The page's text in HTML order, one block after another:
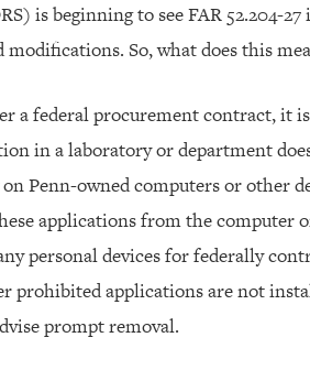
is beginning to see FAR 52.204-
So, what does this
a federal procurement contract, it
in a laboratory or department
Penn-owned computers or other
applications from the computer
personal devices for federally
prohibited applications are not
prompt removal.